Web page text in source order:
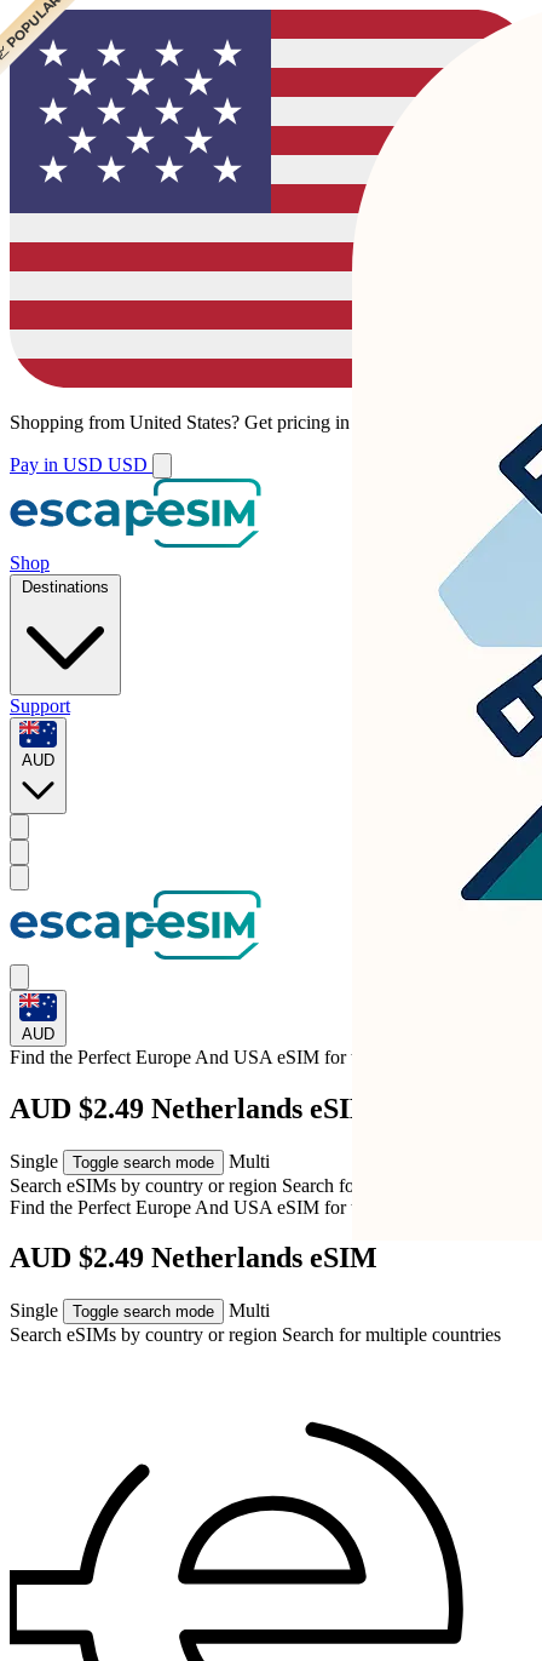
Shopping from United States? Get pricing in your local currency.
Pay in USD USD
Shop
Destinations
Support
AUD
AUD
Find the Perfect Europe And USA eSIM forthe Netherlands
AUD $2.49 Netherlands eSIM
Single Toggle search mode
Multi
Search eSIMs by country or region Search for multiple countries
Find the Perfect Europe And USA eSIM forthe Netherlands
AUD $2.49 Netherlands eSIM
Single Toggle search mode
Multi
Search eSIMs by country or region Search for multiple countries